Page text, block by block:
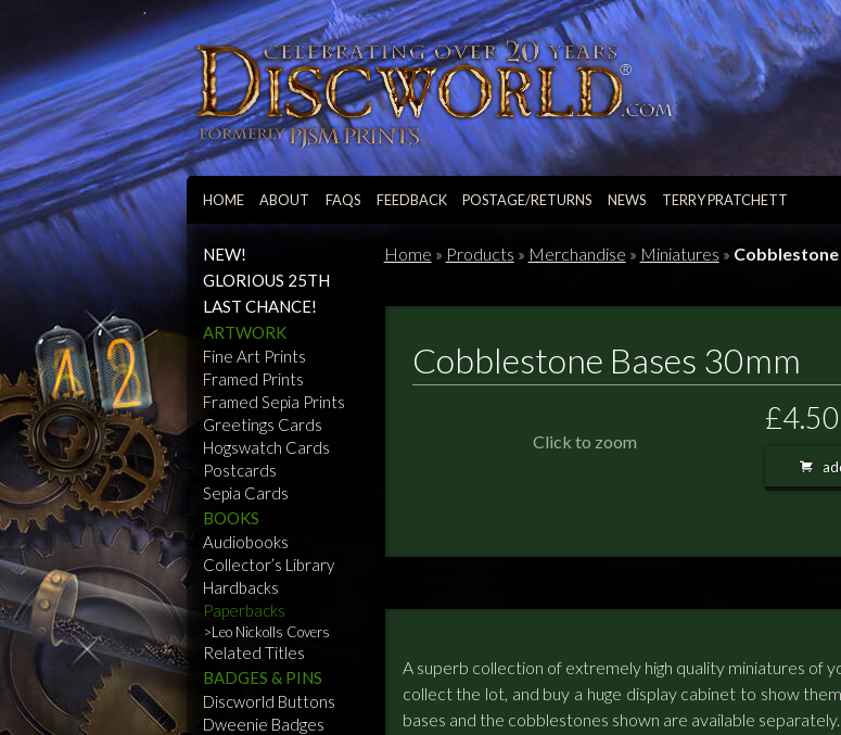
HOME ABOUT FAQS FEEDBACK POSTAGE/RETURNS NEWS TERRY PRATCHETT
NEW!
GLORIOUS 25TH
LAST CHANCE!
ARTWORK
Fine Art Prints
Framed Prints
Framed Sepia Prints
Greetings Cards
Hogswatch Cards
Postcards
Sepia Cards
BOOKS
Audiobooks
Collector’s Library
Hardbacks
Paperbacks
Leo Nickolls Covers
Related Titles
BADGES & PINS
Discworld Buttons
Dweenie Badges
Home » Products » Merchandise » Miniatures » Cobblestone
Cobblestone Bases 30mm
Click to zoom
£4.50
A superb collection of extremely high quality miniatures
collect the lot, and buy a huge display cabinet to show
bases and the cobblestones shown are available separately.